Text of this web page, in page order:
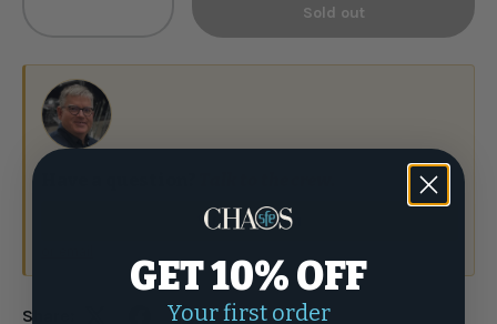
Sold out
(877) 337-9591
Share:
GET 10% OFF
Your first order